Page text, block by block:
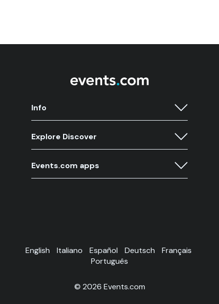
Info
Explore Discover
Events.com apps
English Italiano Español Deutsch
Français
Português
© 2026 Events.com